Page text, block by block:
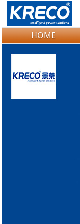
Logo Picture
HOME